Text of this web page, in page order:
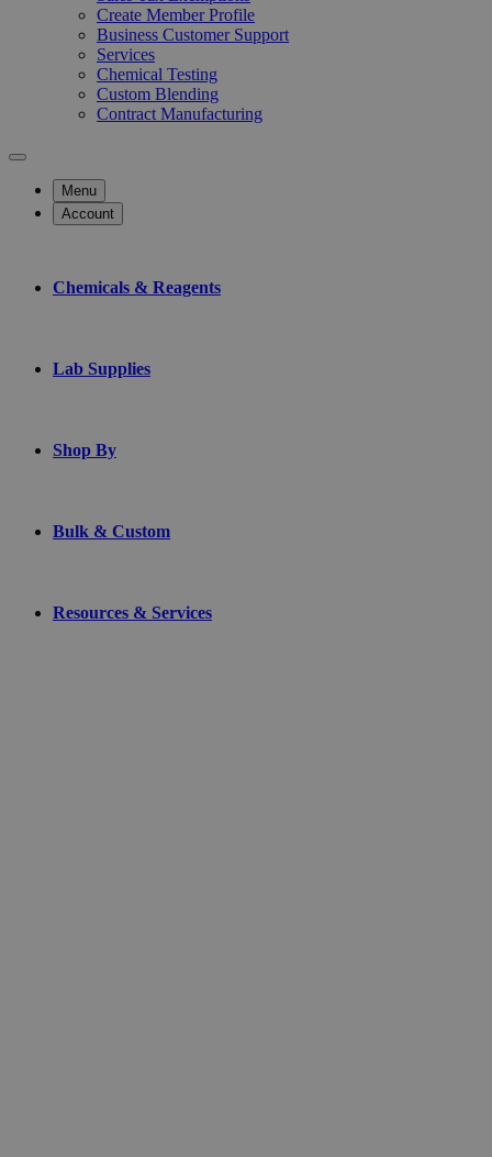
Create Member Profile
Business Customer Support
Services
Chemical Testing
Custom Blending
Contract Manufacturing
Menu
Account
Chemicals & Reagents
Lab Supplies
Shop By
Bulk & Custom
Resources & Services